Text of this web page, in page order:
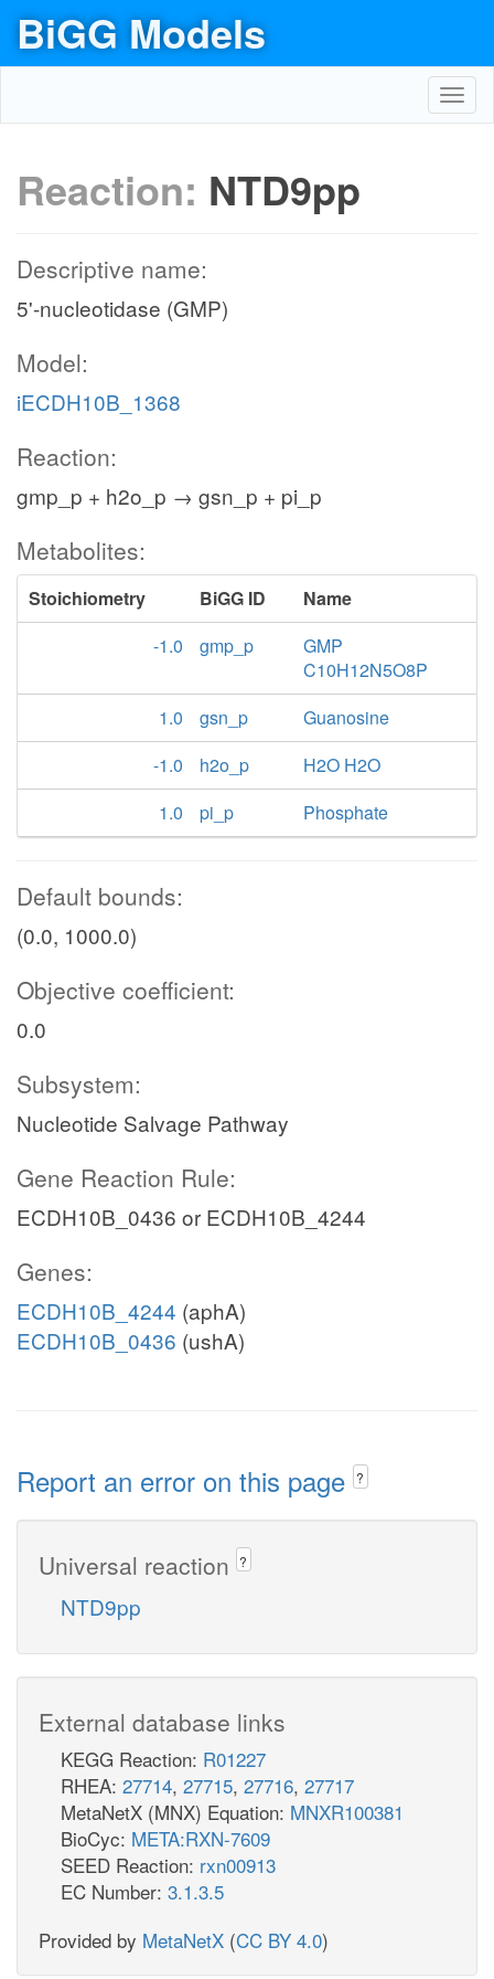
BiGG Models
Reaction: NTD9pp
Descriptive name:
5'-nucleotidase (GMP)
Model:
iECDH10B_1368
Reaction:
gmp_p + h2o_p → gsn_p + pi_p
Metabolites:
Stoichiometry BiGG ID
Name
-1.0
gmp_p
GMP
C10H12N5O8P
1.0
gsn_p
Guanosine
-1.0
h2o_p
H2O H2O
1.0
pi_p Phosphate
Default bounds:
(0.0, 1000.0)
Objective coefficient:
0.0
Subsystem:
Nucleotide Salvage Pathway
Gene Reaction Rule:
ECDH10B_0436 or ECDH10B_4244
Genes:
ECDH10B_4244 (aphA)
ECDH10B_0436 (ushA)
Report an error on this page ?
Universal reaction ?
NTD9pp
External database links
KEGG Reaction: R01227
RHEA: 27714, 27715, 27716, 27717
MetaNetX (MNX) Equation: MNXR100381
BioCyc: META:RXN-7609
SEED Reaction: rxn00913
EC Number: 3.1.3.5
Provided by MetaNetX (CC BY 4.0)